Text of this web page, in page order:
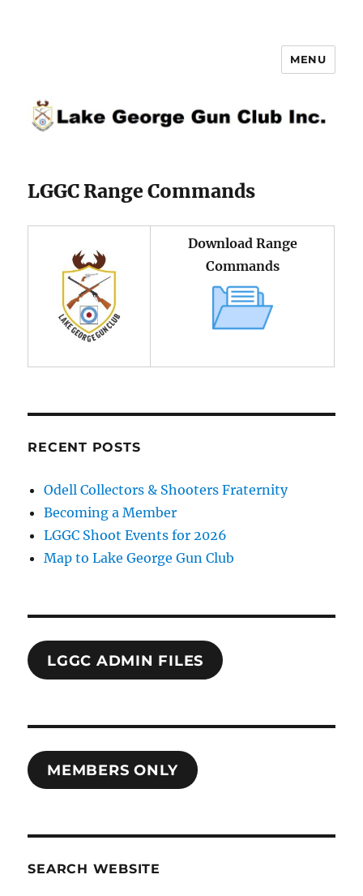
Lake George Gun Club Inc.
MENU
LGGC Range Commands
Download Range
Commands
RECENT POSTS
Odell Collectors & Shooters Fraternity
Becoming a Member
LGGC Shoot Events for 2026
Map to Lake George Gun Club
LGGC ADMIN FILES
MEMBERS ONLY
SEARCH WEBSITE